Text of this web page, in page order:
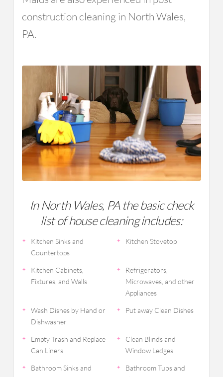
construction cleaning in North Wales,
PA.
In North Wales, PA the basic check
list of house cleaning includes:
Kitchen Sinks and
Countertops
Kitchen Stovetop
Kitchen Cabinets,
Fixtures, and Walls
Refrigerators,
Microwaves, and other
Appliances
Wash Dishes by Hand or
Dishwasher
Put away Clean Dishes
Empty Trash and Replace
Can Liners
Clean Blinds and
Window Ledges
Bathroom Sinks and
Bathroom Tubs and